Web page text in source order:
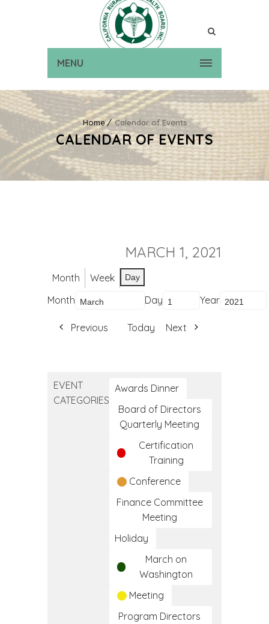
MENU
Home Calendar of Events
CALENDAR OF EVENTS
MARCH 1, 2021
Month Week Day
Month Day Year
Previous Today Next
EVENT
CATEGORIES
Awards Dinner
Board of Directors
Quarterly Meeting
Certification
Training
Conference
Finance Committee
Meeting
Holiday
March on
Washington
Meeting
Program Directors